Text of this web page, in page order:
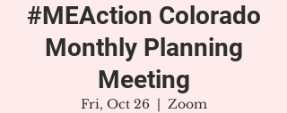
#MEAction Colorado
Monthly Planning
Meeting
Fri, Oct 26
  |
Zoom